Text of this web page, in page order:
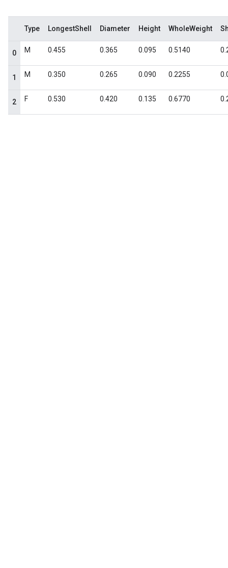
Type LongestShell Diameter Height WholeWeight
0 M 0.455 0.365 0.095 0.5140
1 M 0.350 0.265 0.090 0.2255
2 F 0.530 0.420 0.135 0.6770